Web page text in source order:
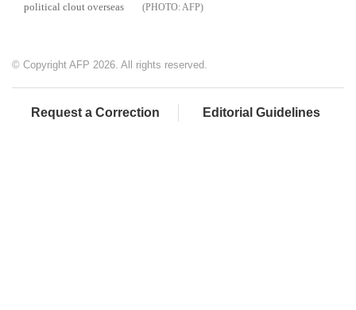
political clout overseas
AFP
© Copyright AFP 2026. All rights reserved.
Request a Correction Editorial Guidelines